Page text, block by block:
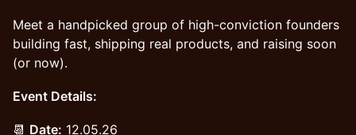
Meet a handpicked group of high-conviction founders
building fast, shipping real products, and raising soon
(or now).
Event Details:
📆 Date: 12.05.26